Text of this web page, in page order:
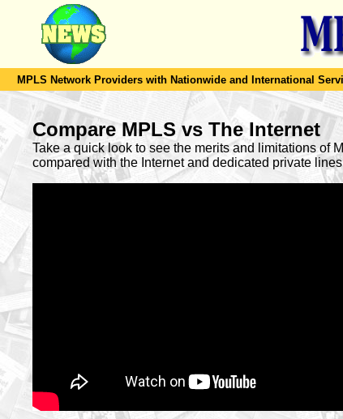
MPLS Network Providers with Nationwide and International
Compare MPLS vs The Internet
Take a quick look to see the merits and limitations of
compared with the Internet and dedicated private